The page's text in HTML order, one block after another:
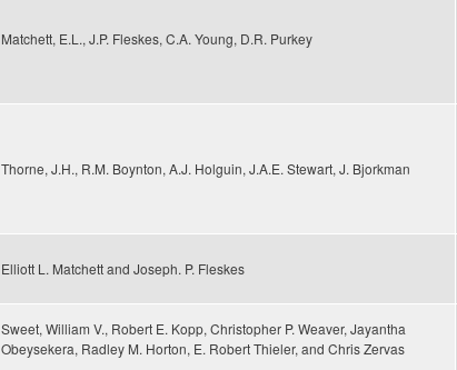
Matchett, E.L., J.P. Fleskes, C.A. Young, D.R. Purkey
Thorne, J.H., R.M. Boynton, A.J. Holguin, J.A.E. Stewart, J. Bjorkman
Elliott L. Matchett and Joseph. P. Fleskes
Sweet, William V., Robert E. Kopp, Christopher P. Weaver, Jayantha
Obeysekera, Radley M. Horton, E. Robert Thieler, and Chris Zervas